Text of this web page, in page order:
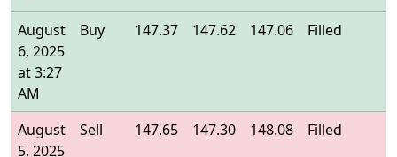
August
6, 2025
at 3:27
AM
Buy 147.37 147.62 147.06 Filled
August
5, 2025
Sell 147.65 147.30 148.08 Filled